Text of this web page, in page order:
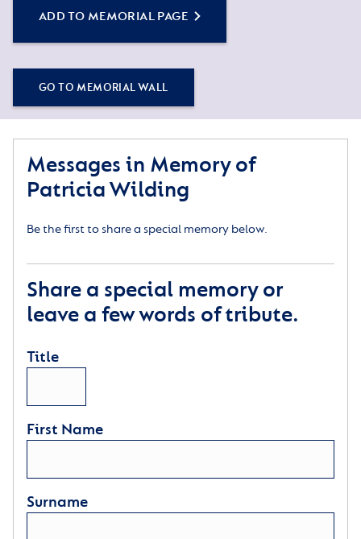
ADD TO MEMORIAL PAGE
GO TO MEMORIAL WALL
Messages in Memory of
Patricia Wilding
Be the first to share a special memory below.
Share a special memory or
leave a few words of tribute.
Title
First Name
Surname